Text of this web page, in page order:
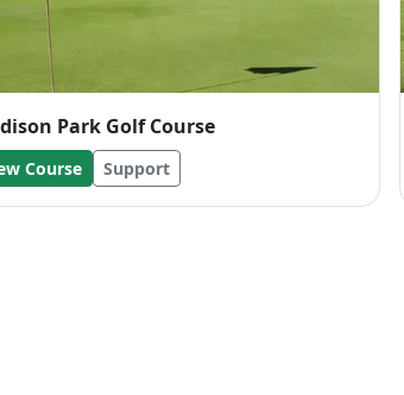
Park Golf Course
Course Support